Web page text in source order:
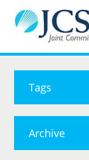
Tags
Archive